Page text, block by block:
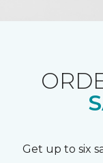
Get up to six